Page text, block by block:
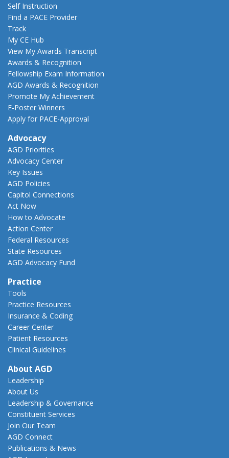
Self Instruction
Find a PACE Provider
Track
My CE Hub
View My Awards Transcript
Awards & Recognition
Fellowship Exam Information
AGD Awards & Recognition
Promote My Achievement
E-Poster Winners
Apply for PACE-Approval
Advocacy
AGD Priorities
Advocacy Center
Key Issues
AGD Policies
Capitol Connections
Act Now
How to Advocate
Action Center
Federal Resources
State Resources
AGD Advocacy Fund
Practice
Tools
Practice Resources
Insurance & Coding
Career Center
Patient Resources
Clinical Guidelines
About AGD
Leadership
About Us
Leadership & Governance
Constituent Services
Join Our Team
AGD Connect
Publications & News